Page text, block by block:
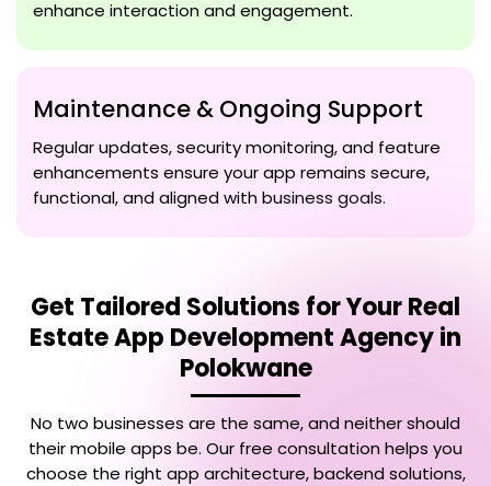
enhance interaction and engagement.
Maintenance & Ongoing Support
Regular updates, security monitoring, and feature
enhancements ensure your app remains secure,
functional, and aligned with business goals.
Get Tailored Solutions for YourReal
Estate App Development Agency in
Polokwane
No two businesses are the same, and neither should
their mobile apps be. Our free consultation helps you
choose the right app architecture, backend solutions,